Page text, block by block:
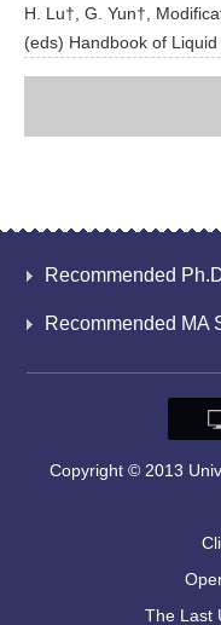
H. Lu†, G. Yun†,
(eds) Handbook of
Recommended
Recommended MA
Copyright © 2013
The Last